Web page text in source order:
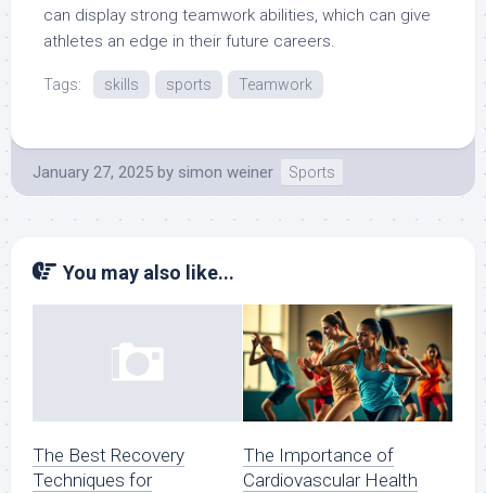
can display strong teamwork abilities, which can give
athletes an edge in their future careers.
Tags: skills sports Teamwork
January 27, 2025 by simon weiner Sports
You may also like...
The Best Recovery
Techniques for
The Importance of
Cardiovascular Health